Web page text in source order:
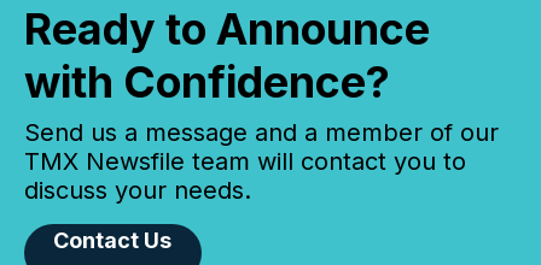
Ready to Announce
with Confidence?
Send us a message and a member of our
TMX Newsfile team will contact you to
discuss your needs.
Contact Us